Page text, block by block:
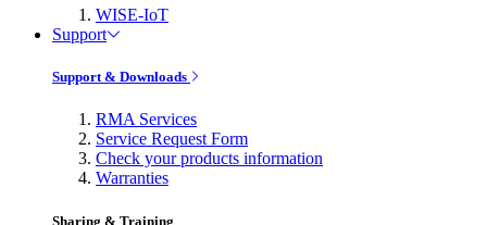
WISE-IoT
Support
Support & Downloads
RMA Services
Service Request Form
Check your products information
Warranties
Sharing & Training